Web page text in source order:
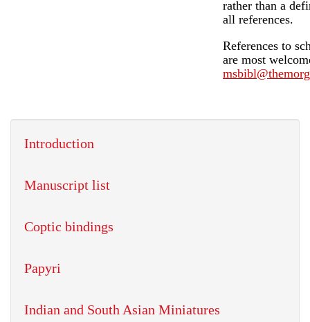
Introduction
Manuscript list
Coptic bindings
Papyri
Indian and South Asian Miniatures